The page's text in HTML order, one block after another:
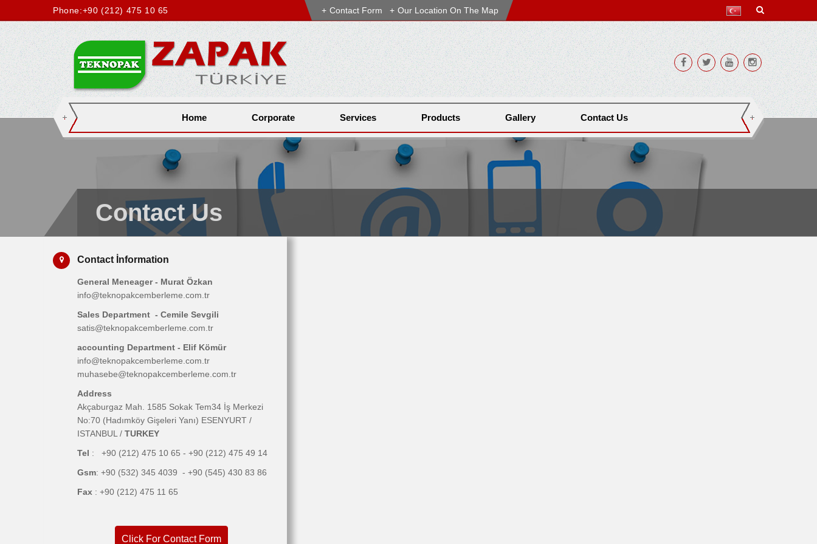
Phone:+90 (212) 475 10 65 Contact Form Our Location On The Map
Home Corporate Services Products Gallery Contact Us
Contact Us
Contact İnformation
General Meneager - Murat Özkan
info@teknopakcemberleme.com.tr
Sales Department - Cemile Sevgili
satis@teknopakcemberleme.com.tr
accounting Department - Elif Kömür
info@teknopakcemberleme.com.tr
muhasebe@teknopakcemberleme.com.tr
Address
Akçaburgaz Mah. 1585 Sokak Tem34 İş Merkezi
No:70 (Hadımköy Gişeleri Yanı) ESENYURT /
ISTANBUL / TURKEY
Tel : +90 (212) 475 10 65 - +90 (212) 475 49 14
Gsm: +90 (532) 345 4039 - +90 (545) 430 83 86
Fax : +90 (212) 475 11 65
Click For Contact Form